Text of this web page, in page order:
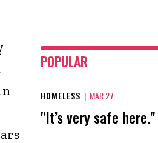
POPULAR
HOMELESS | MAR 27
"It’s very safe here."